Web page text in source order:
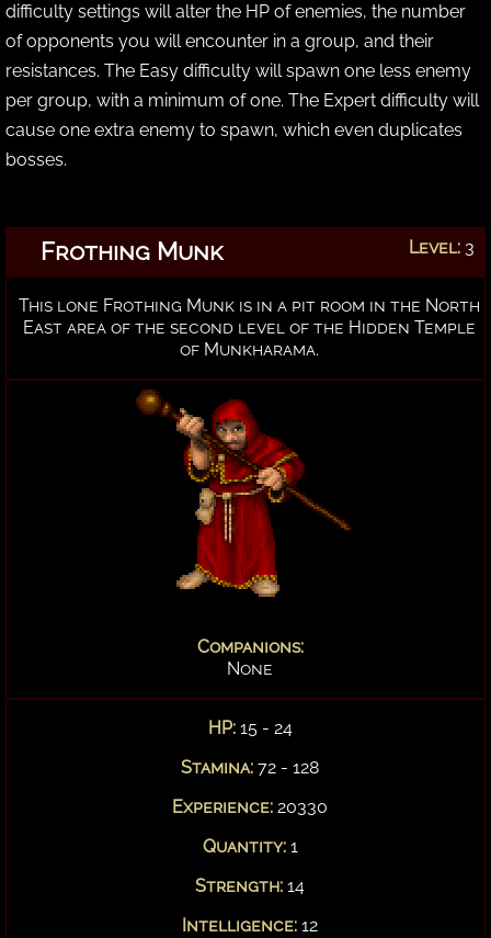
difficulty settings will alter the HP of enemies, the number
of opponents you will encounter in a group, and their
resistances. The Easy difficulty will spawn one less enemy
per group, with a minimum of one. The Expert difficulty will
cause one extra enemy to spawn, which even duplicates
bosses.
Frothing Munk Level: 3
This lone Frothing Munk is in a pit room in the North
East area of the second level of the Hidden Temple
of Munkharama.
Companions:
None
HP:15 - 24
Stamina: 72 - 128
Experience: 20330
Quantity:1
Strength: 14
Intelligence: 12